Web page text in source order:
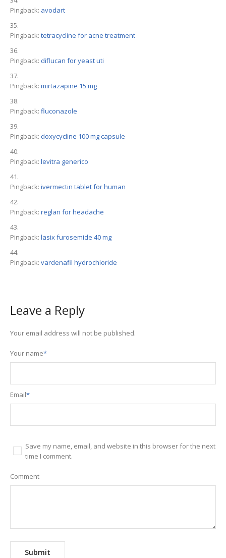
Pingback: avodart
Pingback: tetracycline for acne treatment
Pingback: diflucan for yeast uti
Pingback: mirtazapine 15 mg
Pingback: fluconazole
Pingback: doxycycline 100 mg capsule
Pingback: levitra generico
Pingback: ivermectin tablet for human
Pingback: reglan for headache
Pingback: lasix furosemide 40 mg
Pingback: vardenafil hydrochloride
Leave a Reply
Your email address will not be published.
Your name*
Email*
Save my name, email, and website in this browser for the next
time I comment.
Comment